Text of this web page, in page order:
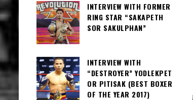
INTERVIEW WITH FORMER
RING STAR “SAKAPETH
SOR SAKULPHAN”
INTERVIEW WITH
“DESTROYER” YODLEKPET
OR PITISAK (BEST BOXER
OF THE YEAR 2017)